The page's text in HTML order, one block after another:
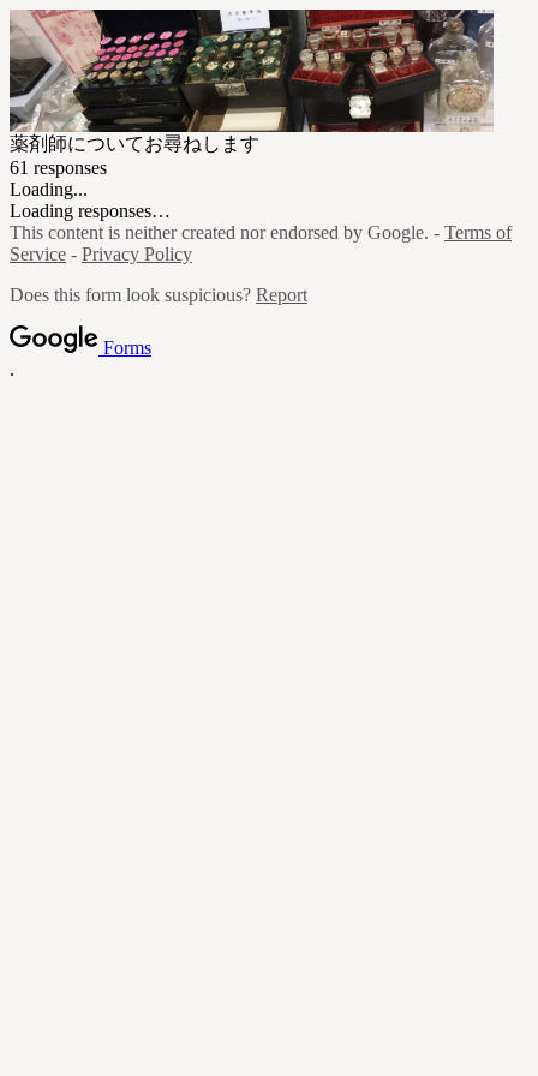
薬剤師についてお尋ねします
61 responses
Loading...
Loading responses…
This content is neither created nor endorsed by Google. - Terms of
Service - Privacy Policy
Does this form look suspicious? Report
Forms
.